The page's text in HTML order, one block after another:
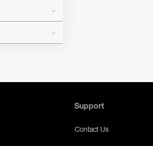
Support
Contact Us